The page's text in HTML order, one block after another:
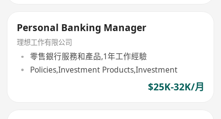
Personal Banking Manager
理想工作有限公司
零售銀行服務和產品,1年工作經驗
Policies,Investment Products,Investment
$25K-32K/月